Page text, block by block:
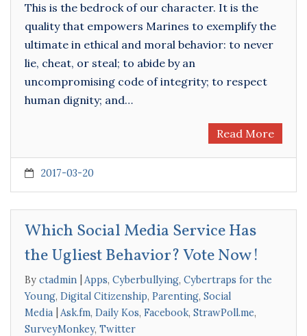
This is the bedrock of our character. It is the
quality that empowers Marines to exemplify the
ultimate in ethical and moral behavior: to never
lie, cheat, or steal; to abide by an
uncompromising code of integrity; to respect
human dignity; and…
Read More
2017-03-20
Which Social Media Service Has
the Ugliest Behavior? Vote Now!
By ctadmin Apps, Cyberbullying, Cybertraps for the
Young, Digital Citizenship, Parenting, Social
Media
Ask.fm, Daily Kos, Facebook, StrawPoll.me,
SurveyMonkey, Twitter